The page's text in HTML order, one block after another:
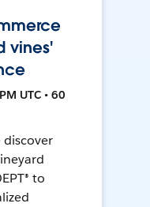
vines'
UTC • 60
to